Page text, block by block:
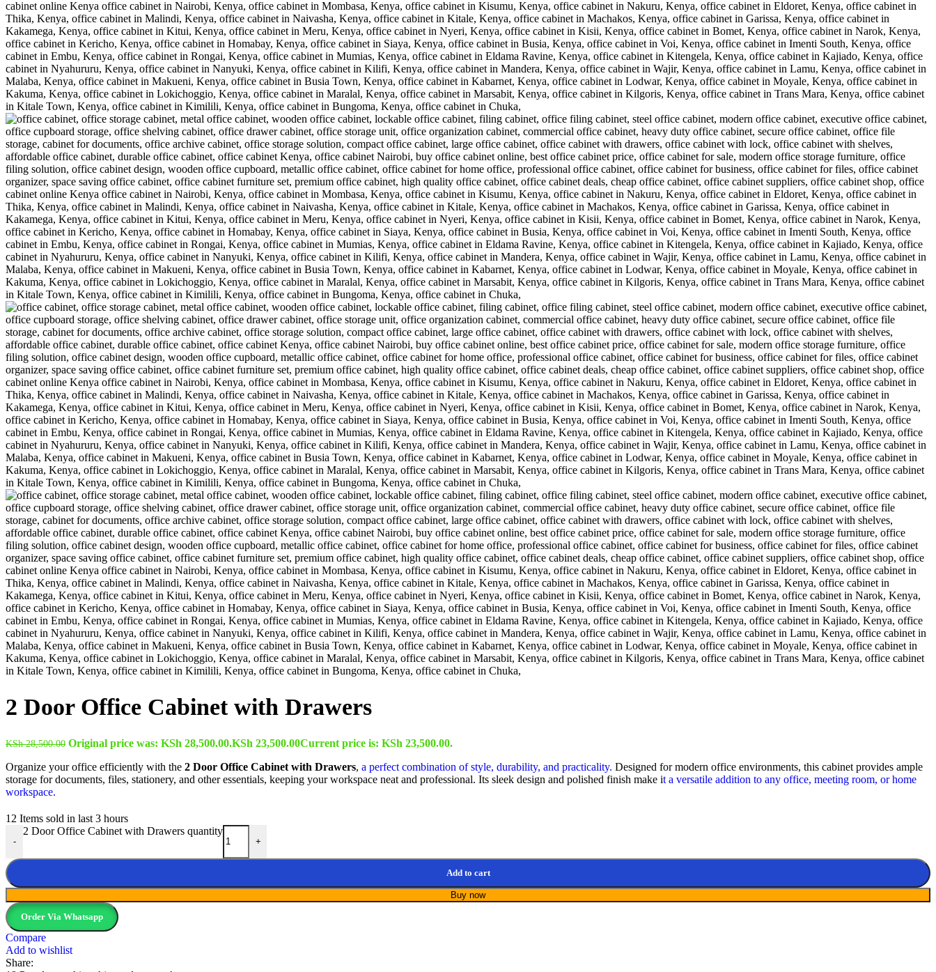
2 Door Office Cabinet with Drawers
KSh28,500.00 Original price was: KSh 28,500.00.KSh 23,500.00Current price is: KSh 23,500.00.
Organize your office efficiently with the 2 Door Office Cabinet with Drawers, a perfect combination of style, durability, and practicality. Designed for modern office environments, this cabinet provides ample
storage for documents, files, stationery, and other essentials, keeping your workspace neat and professional. Its sleek design and polished finish make it a versatile addition to any office, meeting room, or home
workspace.
12 Items sold in last 3 hours
-
2 Door Office Cabinet with Drawers quantity
+
Add to cart
Buy now
Order Via Whatsapp
Compare
Add to wishlist
Share: